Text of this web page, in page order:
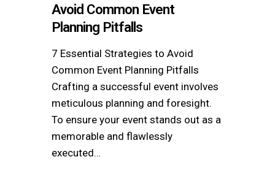
Avoid Common Event
Planning Pitfalls
7 Essential Strategies to Avoid
Common Event Planning Pitfalls
Crafting a successful event involves
meticulous planning and foresight.
To ensure your event stands out as a
memorable and flawlessly
executed…